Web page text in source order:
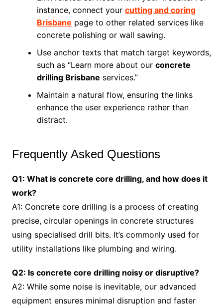
instance, connect your cutting and coring
Brisbane page to other related services like
concrete polishing or wall sawing.
Use anchor texts that match target keywords,
such as “Learn more about our concrete
drilling Brisbane services.”
Maintain a natural flow, ensuring the links
enhance the user experience rather than
distract.
Frequently Asked Questions
Q1: What is concrete core drilling, and how does it
work?
A1: Concrete core drilling is a process of creating
precise, circular openings in concrete structures
using specialised drill bits. It’s commonly used for
utility installations like plumbing and wiring.
Q2: Is concrete core drilling noisy or disruptive?
A2: While some noise is inevitable, our advanced
equipment ensures minimal disruption and faster